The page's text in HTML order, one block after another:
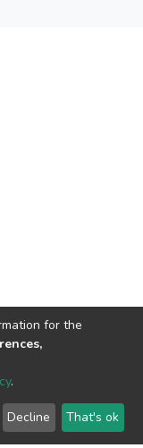
for the
.
Decline That's ok